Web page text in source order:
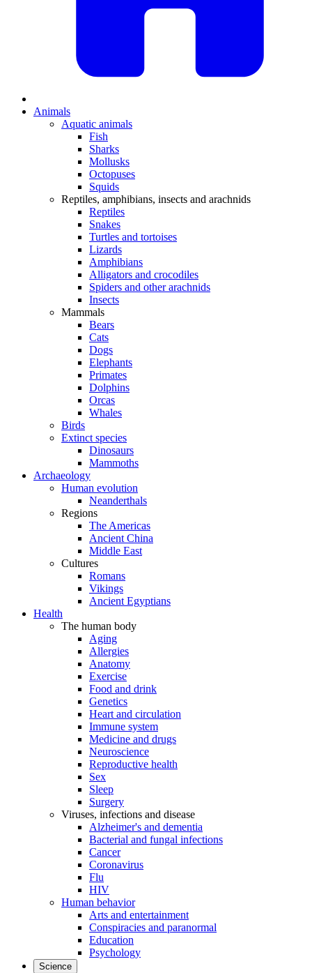
Animals
Aquatic animals
Fish
Sharks
Mollusks
Octopuses
Squids
Reptiles, amphibians, insects and arachnids
Reptiles
Snakes
Turtles and tortoises
Lizards
Amphibians
Alligators and crocodiles
Spiders and other arachnids
Insects
Mammals
Bears
Cats
Dogs
Elephants
Primates
Dolphins
Orcas
Whales
Birds
Extinct species
Dinosaurs
Mammoths
Archaeology
Human evolution
Neanderthals
Regions
The Americas
Ancient China
Middle East
Cultures
Romans
Vikings
Ancient Egyptians
Health
The human body
Aging
Allergies
Anatomy
Exercise
Food and drink
Genetics
Heart and circulation
Immune system
Medicine and drugs
Neuroscience
Reproductive health
Sex
Sleep
Surgery
Viruses, infections and disease
Alzheimer's and dementia
Bacterial and fungal infections
Cancer
Coronavirus
Flu
HIV
Human behavior
Arts and entertainment
Conspiracies and paranormal
Education
Psychology
Science